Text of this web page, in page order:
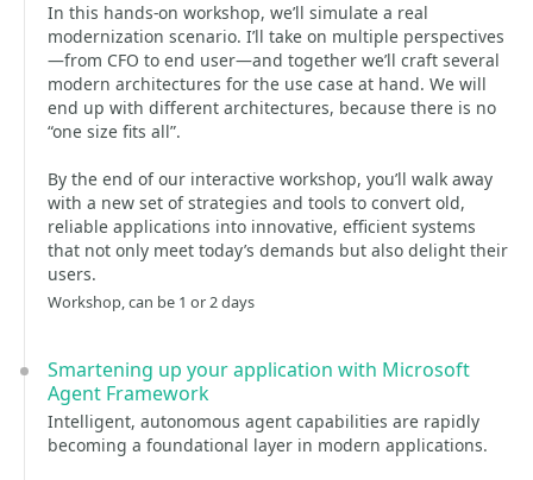
In this hands-on workshop, we’ll simulate a real
modernization scenario. I’ll take on multiple perspectives
—from CFO to end user—and together we’ll craft several
modern architectures for the use case at hand. We will
end up with different architectures, because there is no
“one size fits all”.
By the end of our interactive workshop, you’ll walk away
with a new set of strategies and tools to convert old,
reliable applications into innovative, efficient systems
that not only meet today’s demands but also delight their
users.
Workshop, can be 1 or 2 days
Smartening up your application with Microsoft
Agent Framework
Intelligent, autonomous agent capabilities are rapidly
becoming a foundational layer in modern applications.